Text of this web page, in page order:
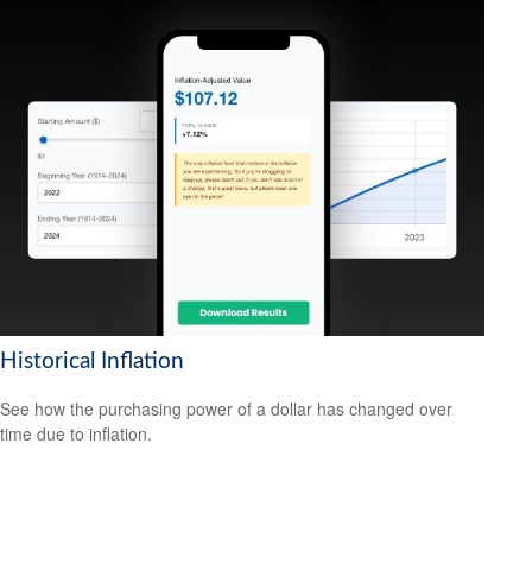
Historical Inflation
See how the purchasing power of a dollar has changed over
time due to inflation.